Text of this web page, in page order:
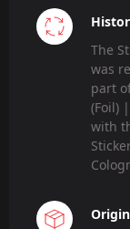
The
was
part
(Foil)
with
Origin